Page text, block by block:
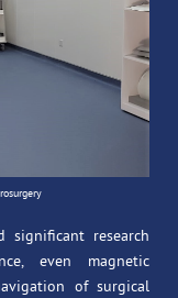
significant research
even magnetic
of surgical